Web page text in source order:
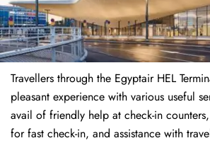
Travellers through the Egyptair HEL
pleasant experience with various useful
avail of friendly help at check-in
for fast check-in, and assistance with